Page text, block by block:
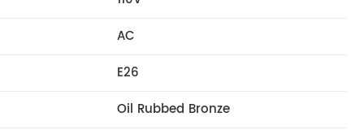
AC
E26
Oil Rubbed Bronze